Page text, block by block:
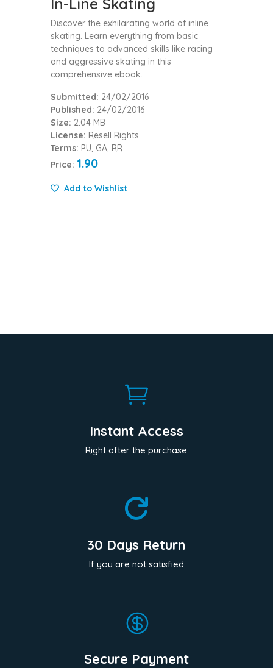
In-Line Skating
Discover the exhilarating world of inline
skating. Learn everything from basic
techniques to advanced skills like racing
and aggressive skating in this
comprehensive ebook.
Submitted: 24/02/2016
Published: 24/02/2016
Size: 2.04 MB
License: Resell Rights
Terms: PU, GA, RR
Price: 1.90
Add to Wishlist

Instant Access
Right after the purchase

30 Days Return
If you are not satisfied

Secure Payment